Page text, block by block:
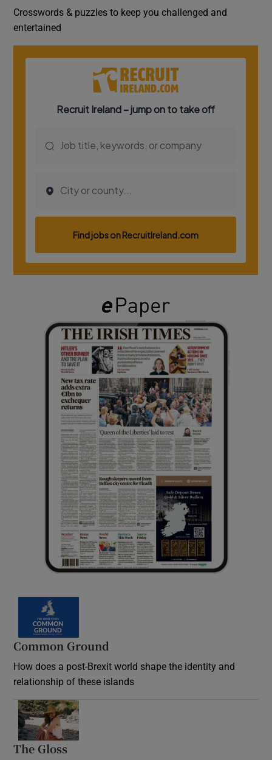
Crosswords & puzzles to keep you challenged and
entertained
Common Ground
How does a post-Brexit world shape the identity and
relationship of these islands
The Gloss